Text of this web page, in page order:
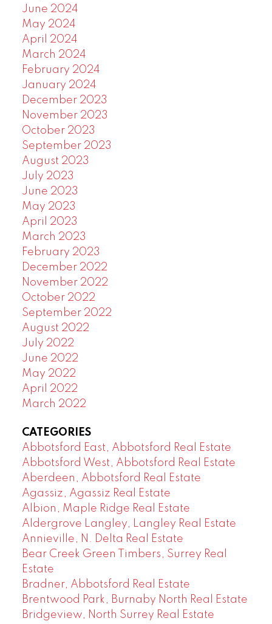
June 2024
May 2024
April 2024
March 2024
February 2024
January 2024
December 2023
November 2023
October 2023
September 2023
August 2023
July 2023
June 2023
May 2023
April 2023
March 2023
February 2023
December 2022
November 2022
October 2022
September 2022
August 2022
July 2022
June 2022
May 2022
April 2022
March 2022
CATEGORIES
Abbotsford East, Abbotsford Real Estate
Abbotsford West, Abbotsford Real Estate
Aberdeen, Abbotsford Real Estate
Agassiz, Agassiz Real Estate
Albion, Maple Ridge Real Estate
Aldergrove Langley, Langley Real Estate
Annieville, N. Delta Real Estate
Bear Creek Green Timbers, Surrey Real
Estate
Bradner, Abbotsford Real Estate
Brentwood Park, Burnaby North Real Estate
Bridgeview, North Surrey Real Estate